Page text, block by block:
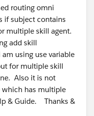
Connect instance
outbound works, the
okay. I would
Connect phone
profile, agent
and whether the
If VoiceCall
routing omni
if subject contains
multiple skill agent.
add skill
using use variable
for multiple skill
Also it is not
has multiple
& Guide. Thanks &